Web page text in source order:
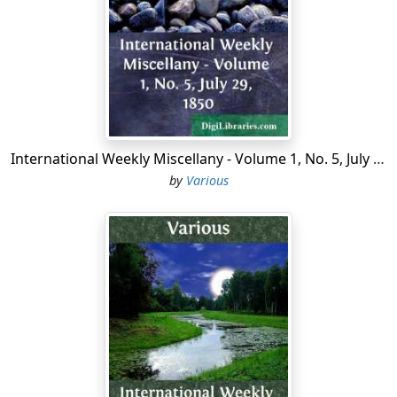
nearly an ideal life as a modest man could desire. He
lived respected by the best people in the community,
and died in peace, with his children around him.
As I remember my sister in early life, the sunniness of
her nature is the first and prevailing characteristic that I
call to mind; occasional moods of reverie bordering on
melancholy only made brighter the habitual radiance
and buoyancy of a nature that diffused happiness all
around her. She was a perfectly healthy girl in mind and
body. A sound mind in a sound body was her noble
heritage. She was always extremely temperate in food
and drink, fastidious in all her tastes and personal
habits, indulgent never beyond the dictates of perfect
simplicity and sobriety. Proficient in all branches of
housekeeping, her apparel was mostly of her own
making. Good literature was a passion with her, and
while never an omnivorous reader, she had a natural
instinct for the best in language. A spirit of indomitable
International Weekly Miscellany - Volume 1, No. 5, July 29, 1850
by Various